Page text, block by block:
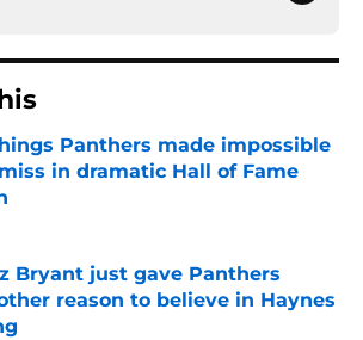
Panthers made impossible
in dramatic Hall of Fame
Bryant just gave Panthers
reason to believe in Haynes